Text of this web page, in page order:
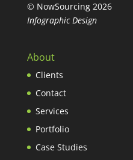
© NowSourcing 2026
Infographic Design
About
Clients
Contact
Services
Portfolio
Case Studies